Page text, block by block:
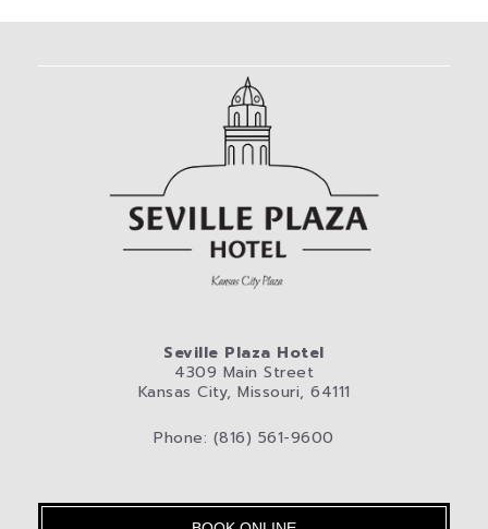
Seville Plaza Hotel
4309 Main Street
Kansas City, Missouri, 64111
Phone: (816) 561-9600